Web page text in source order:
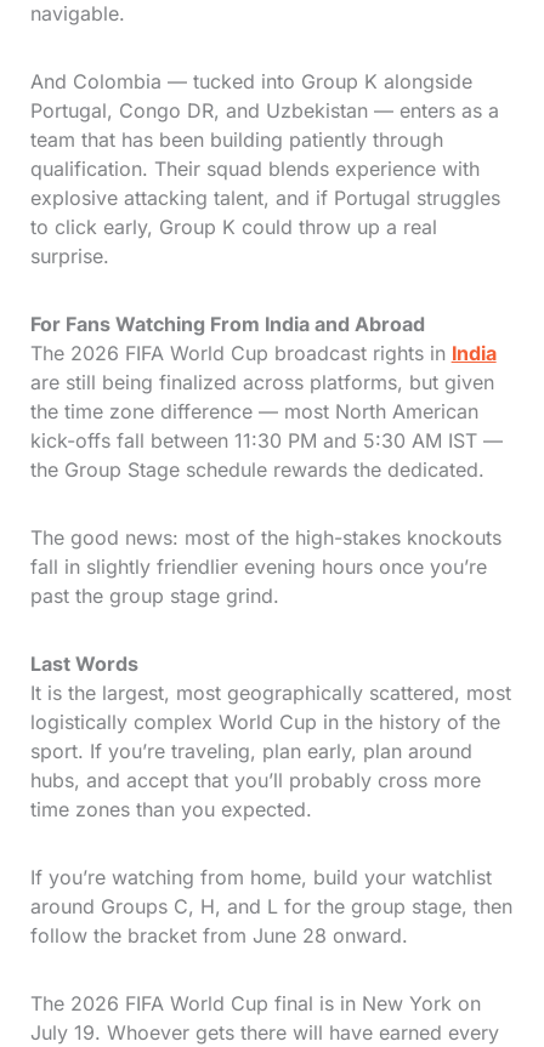
navigable.
And Colombia — tucked into Group K alongside
Portugal, Congo DR, and Uzbekistan — enters as a
team that has been building patiently through
qualification. Their squad blends experience with
explosive attacking talent, and if Portugal struggles
to click early, Group K could throw up a real
surprise.
For Fans Watching From India and Abroad
The 2026 FIFA World Cup broadcast rights in India
are still being finalized across platforms, but given
the time zone difference — most North American
kick-offs fall between 11:30 PM and 5:30 AM IST —
the Group Stage schedule rewards the dedicated.
The good news: most of the high-stakes knockouts
fall in slightly friendlier evening hours once you’re
past the group stage grind.
Last Words
It is the largest, most geographically scattered, most
logistically complex World Cup in the history of the
sport. If you’re traveling, plan early, plan around
hubs, and accept that you’ll probably cross more
time zones than you expected.
If you’re watching from home, build your watchlist
around Groups C, H, and L for the group stage, then
follow the bracket from June 28 onward.
The 2026 FIFA World Cup final is in New York on
July 19. Whoever gets there will have earned every